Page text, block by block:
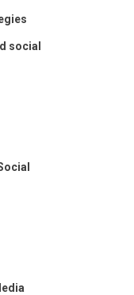
social